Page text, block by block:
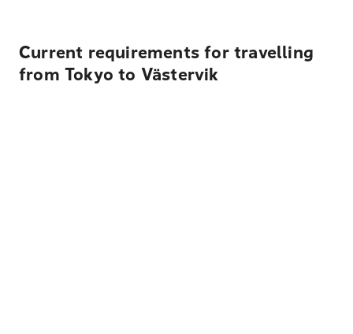
Current requirements for travelling
from Tokyo to Västervik